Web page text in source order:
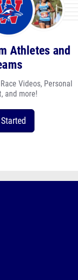
Athletes and
Videos, Personal
and more!